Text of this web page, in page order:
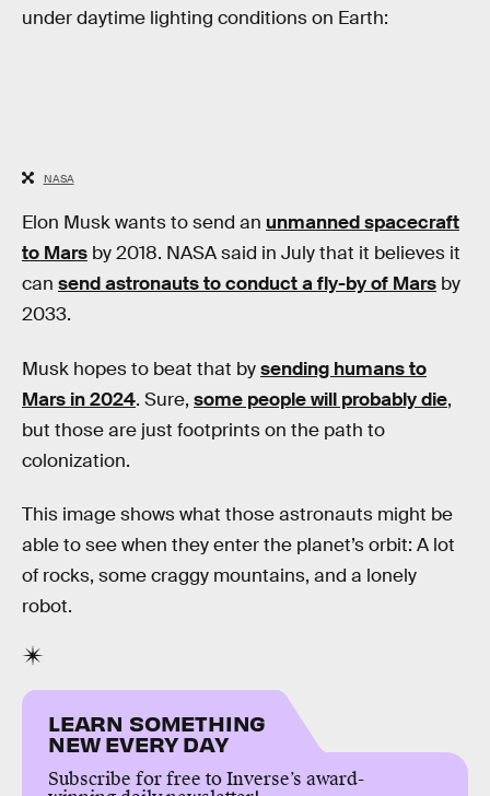
under daytime lighting conditions on Earth:
NASA
Elon Musk wants to send an unmanned spacecraft
to Mars by 2018. NASA said in July that it believes it
can send astronauts to conduct a fly-by of Mars by
2033.
Musk hopes to beat that bysending humans to
Mars in 2024. Sure, some people will probably die,
but those are just footprints on the path to
colonization.
This image shows what those astronauts might be
able to see when they enter the planet’s orbit: A lot
of rocks, some craggy mountains, and a lonely
robot.
LEARN SOMETHING
NEW EVERY DAY
Subscribe for free to Inverse’s award-